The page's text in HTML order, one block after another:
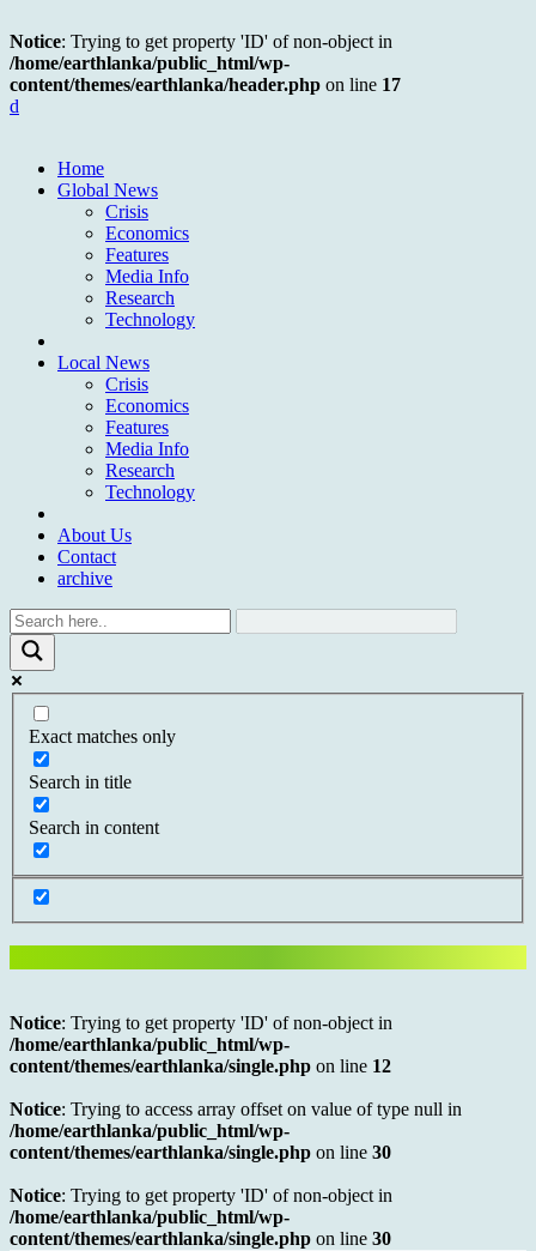
Notice: Trying to get property 'ID' of non-object in
/home/earthlanka/public_html/wp-
content/themes/earthlanka/header.php on line 17
d
Home
Global News
Crisis
Economics
Features
Media Info
Research
Technology
Local News
Crisis
Economics
Features
Media Info
Research
Technology
About Us
Contact
archive
Exact matches only
Search in title
Search in content
Notice: Trying to get property 'ID' of non-object in
/home/earthlanka/public_html/wp-
content/themes/earthlanka/single.php on line 12
Notice: Trying to access array offset on value of type null in
/home/earthlanka/public_html/wp-
content/themes/earthlanka/single.php on line 30
Notice: Trying to get property 'ID' of non-object in
/home/earthlanka/public_html/wp-
content/themes/earthlanka/single.php on line 30